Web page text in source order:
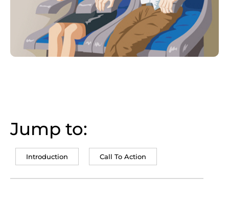
Jump to:
Introduction Call To Action